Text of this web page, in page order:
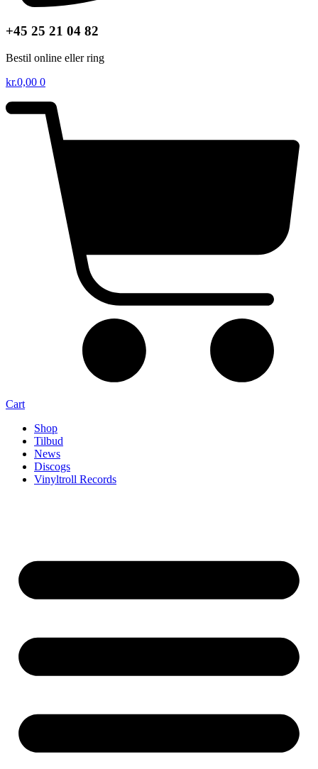
+45 25 21 04 82
Bestil online eller ring
kr.0,00 0
Cart
Shop
Tilbud
News
Discogs
Vinyltroll Records